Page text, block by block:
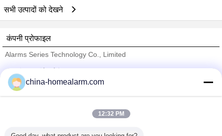
सभी उत्पादों को देखने
कंपनी प्रोफाइल
Alarms Series Technology Co., Limited
Trust Seal
Verified Suplier
china-homealarm.com
12:32 PM